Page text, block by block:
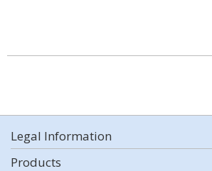
Legal Information
Products